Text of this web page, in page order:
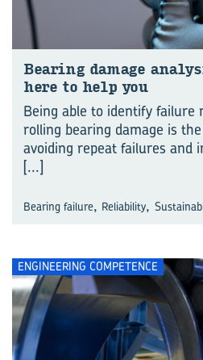
Bear­ing dam­age
here to help you
Being able to identify failure
rolling bearing damage is
avoiding repeat failures and
[...]
Bearing failure, Reliability,
ENGINEERING COMPETENCE